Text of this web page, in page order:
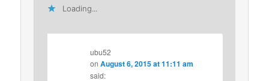
Loading...
ubu52
onAugust 6, 2015 at 11:11 am
said: